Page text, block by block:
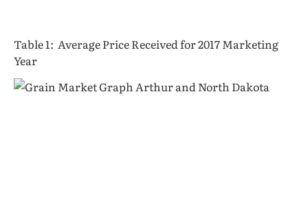
Table 1: Average Price Received for 2017 Marketing
Year